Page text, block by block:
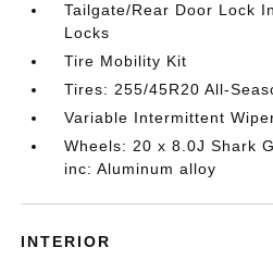
Tailgate/Rear Door Lock
Locks
Tire Mobility Kit
Tires: 255/45R20 All-
Variable Intermittent
Wheels: 20 x 8.0J Shark
inc: Aluminum alloy
INTERIOR